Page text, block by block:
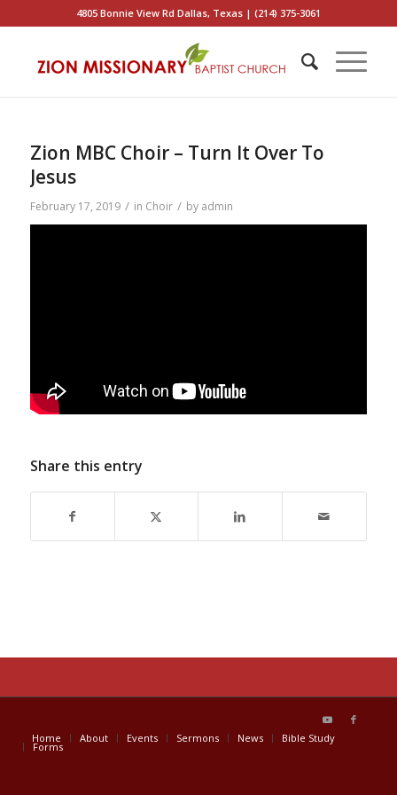
4805 Bonnie View Rd Dallas, Texas | (214) 375-3061
Zion MBC Choir – Turn It Over To
Jesus
February 17, 2019 / in Choir / by admin
Share this entry
Home About Events Sermons News Bible Study
Forms